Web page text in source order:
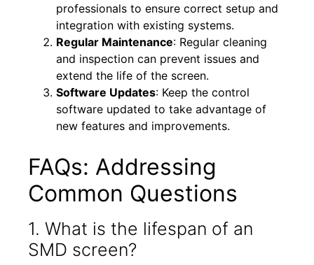
professionals to ensure correct setup and
integration with existing systems.
Regular Maintenance: Regular cleaning
and inspection can prevent issues and
extend the life of the screen.
Software Updates: Keep the control
software updated to take advantage of
new features and improvements.
FAQs: Addressing
Common Questions
1. What is the lifespan of an
SMD screen?